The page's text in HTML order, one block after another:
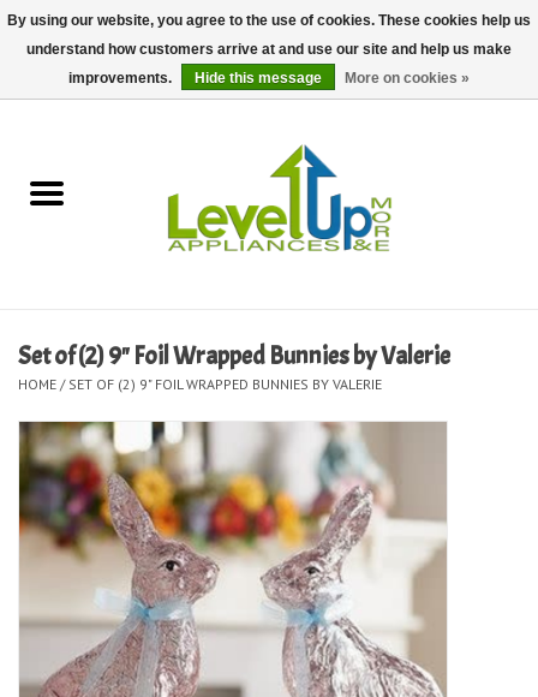
Delivery and Repair Services
Kid Essentials
Must-have Furniture
Shop, Lighting, and Yard
Essentials
Heating and Cooling Units
Brands
Set of (2) 9" Foil Wrapped Bunnies by Valerie
HOME / SET OF (2) 9" FOIL WRAPPED BUNNIES BY VALERIE
By using our website, you agree to the use of cookies. These cookies help us
understand how customers arrive at and use our site and help us make
improvements.
Hide this message More on cookies »